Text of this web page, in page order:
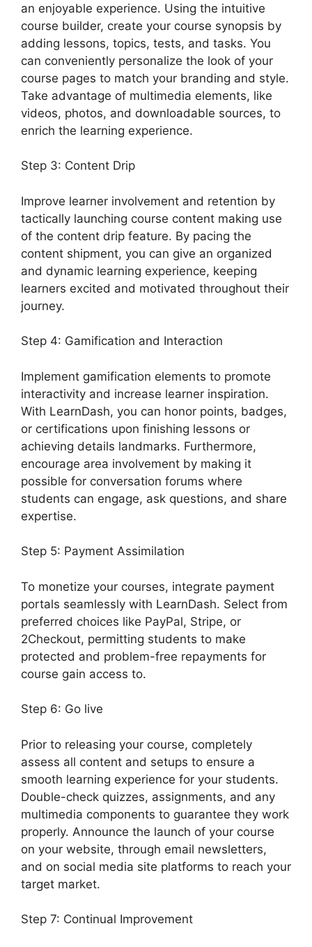
an enjoyable experience. Using the intuitive
course builder, create your course synopsis by
adding lessons, topics, tests, and tasks. You
can conveniently personalize the look of your
course pages to match your branding and style.
Take advantage of multimedia elements, like
videos, photos, and downloadable sources, to
enrich the learning experience.
Step 3: Content Drip
Improve learner involvement and retention by
tactically launching course content making use
of the content drip feature. By pacing the
content shipment, you can give an organized
and dynamic learning experience, keeping
learners excited and motivated throughout their
journey.
Step 4: Gamification and Interaction
Implement gamification elements to promote
interactivity and increase learner inspiration.
With LearnDash, you can honor points, badges,
or certifications upon finishing lessons or
achieving details landmarks. Furthermore,
encourage area involvement by making it
possible for conversation forums where
students can engage, ask questions, and share
expertise.
Step 5: Payment Assimilation
To monetize your courses, integrate payment
portals seamlessly with LearnDash. Select from
preferred choices like PayPal, Stripe, or
2Checkout, permitting students to make
protected and problem-free repayments for
course gain access to.
Step 6: Go live
Prior to releasing your course, completely
assess all content and setups to ensure a
smooth learning experience for your students.
Double-check quizzes, assignments, and any
multimedia components to guarantee they work
properly. Announce the launch of your course
on your website, through email newsletters,
and on social media site platforms to reach your
target market.
Step 7: Continual Improvement